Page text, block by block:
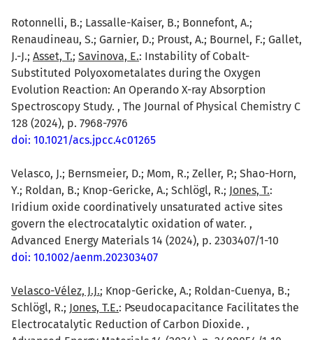
Rotonnelli, B.; Lassalle-Kaiser, B.; Bonnefont, A.;
Renaudineau, S.; Garnier, D.; Proust, A.; Bournel, F.; Gallet,
J.-J.; Asset, T.; Savinova, E.: Instability of Cobalt-
Substituted Polyoxometalates during the Oxygen
Evolution Reaction: An Operando X-ray Absorption
Spectroscopy Study. , The Journal of Physical Chemistry C
128 (2024), p. 7968-7976
doi: 10.1021/acs.jpcc.4c01265
Velasco, J.; Bernsmeier, D.; Mom, R.; Zeller, P.; Shao-Horn,
Y.; Roldan, B.; Knop-Gericke, A.; Schlögl, R.; Jones, T.:
Iridium oxide coordinatively unsaturated active sites
govern the electrocatalytic oxidation of water. ,
Advanced Energy Materials 14 (2024), p. 2303407/1-10
doi: 10.1002/aenm.202303407
Velasco-Vélez, J.J.; Knop-Gericke, A.; Roldan-Cuenya, B.;
Schlögl, R.; Jones, T.E.: Pseudocapacitance Facilitates the
Electrocatalytic Reduction of Carbon Dioxide. ,